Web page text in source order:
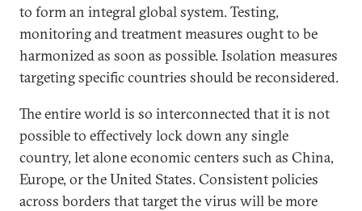
to form an integral global system. Testing,
monitoring and treatment measures ought to be
harmonized as soon as possible. Isolation measures
targeting specific countries should be reconsidered.
The entire world is so interconnected that it is not
possible to effectively lock down any single
country, let alone economic centers such as China,
Europe, or the United States. Consistent policies
across borders that target the virus will be more